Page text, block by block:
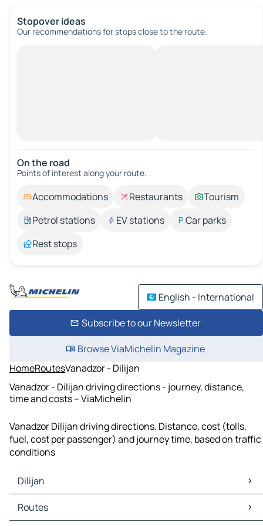
Stopover ideas
Our recommendations for stops close to the route.
On the road
Points of interest along your route.
Accommodations Restaurants
Tourism
Petrol stations
EV stations
Car parks
Rest stops
English - International
Subscribe to our Newsletter
Browse ViaMichelin Magazine
HomeRoutesVanadzor - Dilijan
Vanadzor - Dilijan driving directions - journey, distance,
time and costs – ViaMichelin
Vanadzor Dilijan driving directions. Distance, cost (tolls,
fuel, cost per passenger) and journey time, based on traffic
conditions
Dilijan
Dilijan Maps
Dilijan Traffic
Routes